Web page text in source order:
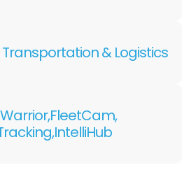
Transportation & Logistics
FleetCam,
IntelliHub